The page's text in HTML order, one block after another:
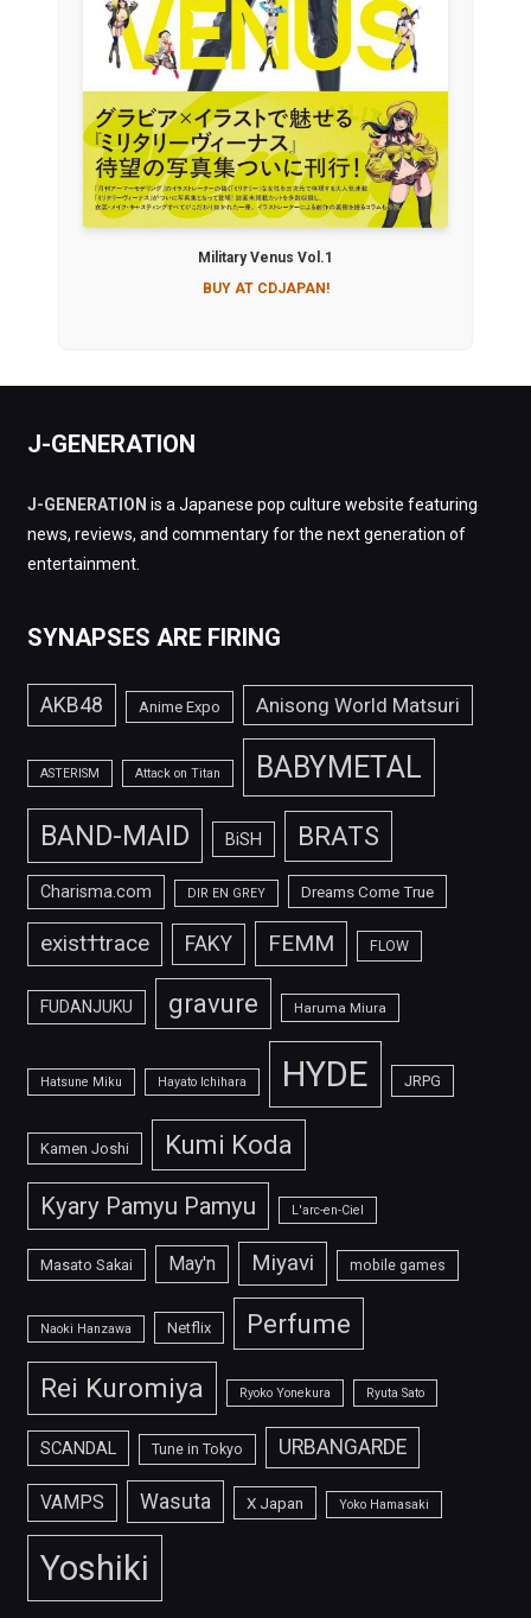
Military Venus Vol.1
BUY AT CDJAPAN!
J-GENERATION
J-GENERATION is a Japanese pop culture website featuring
news, reviews, and commentary for the next generation of
entertainment.
SYNAPSES ARE FIRING
AKB48 Anime Expo Anisong World Matsuri
ASTERISM Attack on Titan BABYMETAL
BAND-MAID BiSH BRATS
Charisma.com DIR EN GREY Dreams Come True
exist†trace FAKY FEMM FLOW
FUDANJUKU gravure Haruma Miura
Hatsune Miku Hayato Ichihara HYDE JRPG
Kamen Joshi Kumi Koda
Kyary Pamyu Pamyu L'arc-en-Ciel
Masato Sakai May'n Miyavi mobile games
Naoki Hanzawa Netflix Perfume
Rei Kuromiya Ryoko Yonekura Ryuta Sato
SCANDAL Tune in Tokyo URBANGARDE
VAMPS Wasuta X Japan Yoko Hamasaki
Yoshiki